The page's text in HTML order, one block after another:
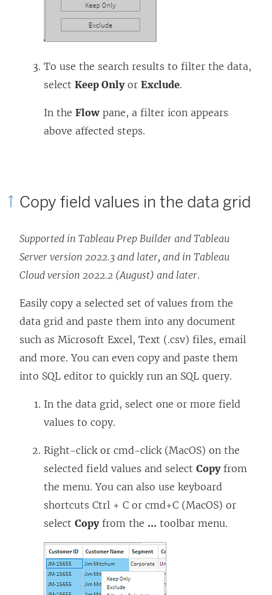
To use the search results to filter the data,
select Keep Onlyor Exclude.
In the Flow pane, a filter icon appears
above affected steps.
Copy field values in the data grid
Supported in Tableau Prep Builder and Tableau
Server version 2022.3 and later, and in Tableau
Cloud version 2022.2 (August) and later.
Easily copy a selected set of values from the
data grid and paste them into any document
such as Microsoft Excel, Text (.csv) files, email
and more. You can even copy and paste them
into SQL editor to quickly run an SQL query.
In the data grid, select one or more field
values to copy.
Right-click or cmd-click (MacOS) on the
selected field values and select Copyfrom
the menu. You can also use keyboard
shortcuts Ctrl + C or cmd+C (MacOS) or
select Copyfrom the ... toolbar menu.